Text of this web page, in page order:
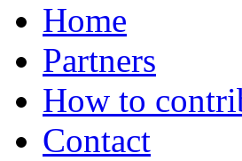
Home
Partners
How to
Contact